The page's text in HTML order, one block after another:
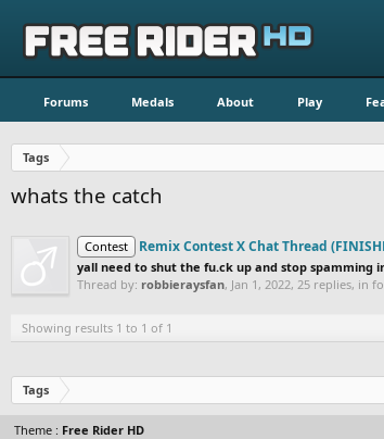
Forums Medals About Play
Tags
whats the catch
Contest Remix Contest X Chat Thread
yall need to shut the fu.ck up and stop spamming
Thread by: robbieraysfan, Jan 1, 2022, 25 replies, in
Showing results 1 to 1 of 1
Tags
Theme : Free Rider HD